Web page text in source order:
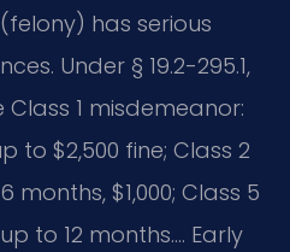
has serious
Under § 19.2-295.1,
1 misdemeanor:
to $2,500 fine; Class 2
$1,000; Class 5
to 12 months…. Early